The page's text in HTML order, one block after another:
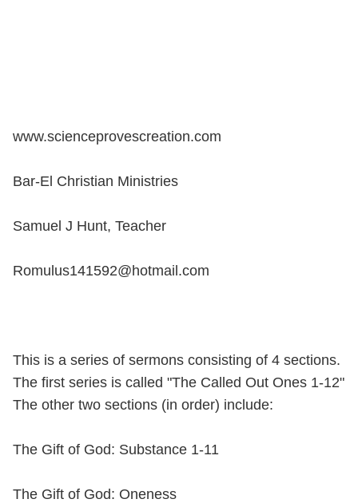
www.scienceprovescreation.com
Bar-El Christian Ministries
Samuel J Hunt, Teacher
Romulus141592@hotmail.com
This is a series of sermons consisting of 4 sections.
The first series is called "The Called Out Ones 1-12"
The other two sections (in order) include:
The Gift of God: Substance 1-11
The Gift of God: Oneness